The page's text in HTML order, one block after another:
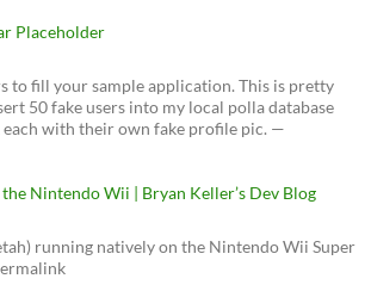
Placeholder
to fill your sample application. This is pretty
50 fake users into my local polla database
with their own fake profile pic. —
Nintendo Wii | Bryan Keller’s Dev Blog
running natively on the Nintendo Wii Super